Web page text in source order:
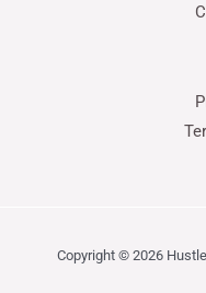
Copyright © 2026